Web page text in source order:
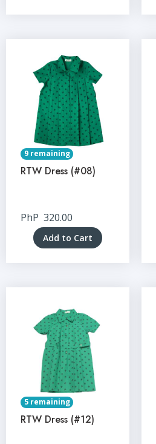
9 remaining
RTW Dress (#08)
PhP 320.00
Add to Cart
5 remaining
RTW Dress (#12)